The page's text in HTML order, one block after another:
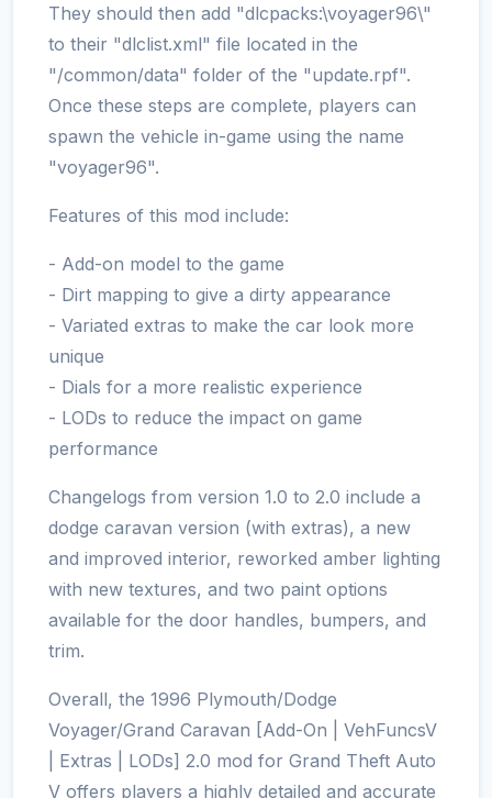
They should then add "dlcpacks:\voyager96\"
to their "dlclist.xml" file located in the
"/common/data" folder of the "update.rpf".
Once these steps are complete, players can
spawn the vehicle in-game using the name
"voyager96".
Features of this mod include:
- Add-on model to the game
- Dirt mapping to give a dirty appearance
- Variated extras to make the car look more
unique
- Dials for a more realistic experience
- LODs to reduce the impact on game
performance
Changelogs from version 1.0 to 2.0 include a
dodge caravan version (with extras), a new
and improved interior, reworked amber lighting
with new textures, and two paint options
available for the door handles, bumpers, and
trim.
Overall, the 1996 Plymouth/Dodge
Voyager/Grand Caravan [Add-On | VehFuncsV
| Extras | LODs] 2.0 mod for Grand Theft Auto
V offers players a highly detailed and accurate